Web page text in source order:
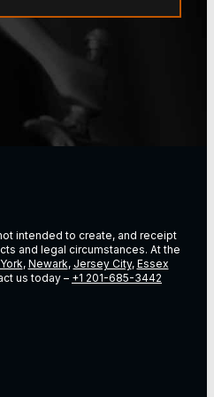
intended to create, and receipt
and legal circumstances. At the
, Newark, Jersey City, Essex
us today – +1 201-685-3442